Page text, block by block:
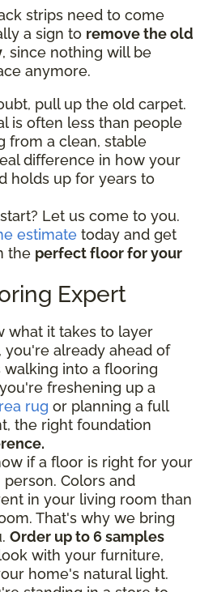
strips need to come
a sign to remove the old
, since nothing will be
anymore.
pull up the old carpet.
is often less than people
from a clean, stable
difference in how your
holds up for years to
Let us come to you.
estimate today and get
the perfect floor for your
Expert
what it takes to layer
already ahead of
into a flooring
freshening up a
rug or planning a full
the right foundation
if a floor is right for your
Colors and
in your living room than
That's why we bring
Order up to 6 samples
with your furniture,
home's natural light.